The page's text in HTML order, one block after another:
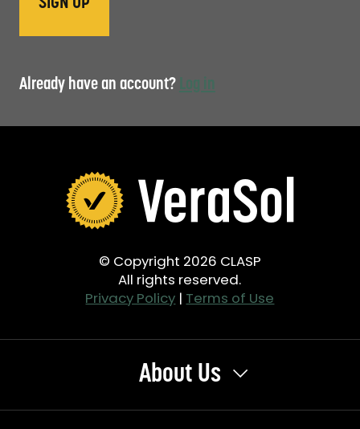
Already have an account? Log in
© Copyright 2026 CLASP
All rights reserved.
Privacy Policy | Terms of Use
About Us